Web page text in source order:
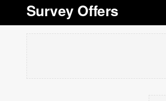
Survey Offers